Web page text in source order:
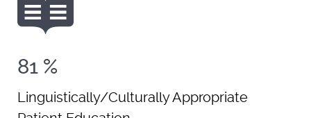
81 %
Linguistically/Culturally Appropriate